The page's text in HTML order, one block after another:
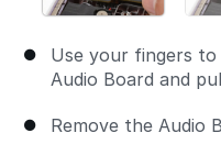
Use your fingers
Audio Board and
Remove the Audio